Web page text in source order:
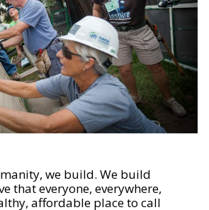
we build. We build
that everyone, everywhere,
affordable place to call